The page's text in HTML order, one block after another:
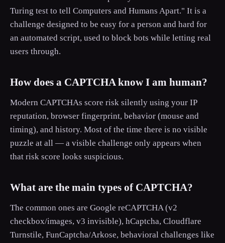
Turing test to tell Computers and Humans Apart." It is a
challenge designed to be easy for a person and hard for
an automated script, used to block bots while letting real
users through.
How does a CAPTCHA know I am human?
Modern CAPTCHAs score risk silently using your IP
reputation, browser fingerprint, behavior (mouse and
timing), and history. Most of the time there is no visible
puzzle at all — a visible challenge only appears when
that risk score looks suspicious.
What are the main types of CAPTCHA?
The common ones are Google reCAPTCHA (v2
checkbox/images, v3 invisible), hCaptcha, Cloudflare
Turnstile, FunCaptcha/Arkose, behavioral challenges like